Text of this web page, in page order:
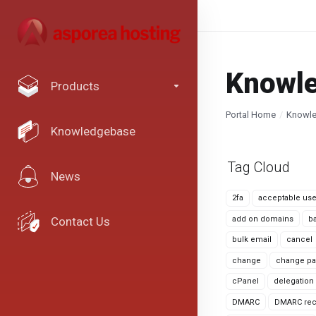
Products
Knowledgebase
News
Contact Us
Portal Home
Tag Cloud
2fa acceptable
add on domains
bulk email cancel
change change
cPanel delegation
DMARC DMARC